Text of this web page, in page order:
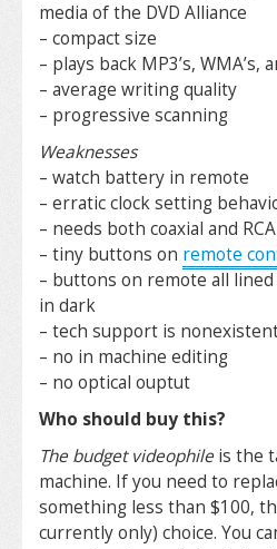
media of the DVD Alliance
– compact size
– plays back MP3’s, WMA’s,
– average writing quality
– progressive scanning
Weaknesses
– watch battery in remote
– erratic clock setting
– needs both coaxial and
– tiny buttons on remote
– buttons on remote all
in dark
– tech support is
– no in machine editing
– no optical ouptut
Who should buy this?
The budget videophileis the
machine. If you need to
something less than $100,
currently only) choice. You